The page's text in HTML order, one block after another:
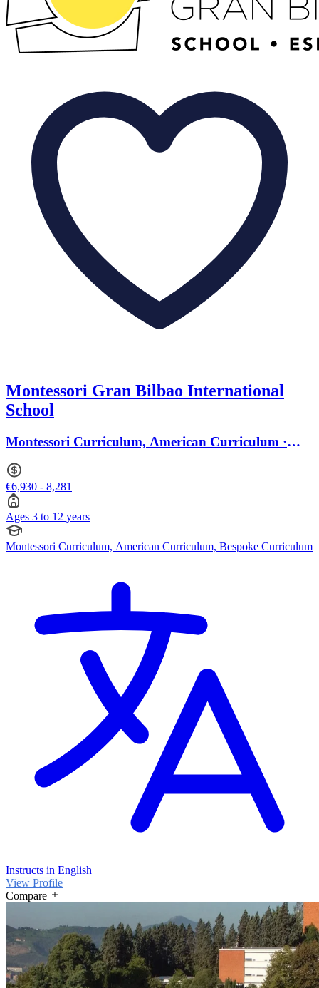
Montessori Gran Bilbao International
School
Montessori Curriculum, American Curriculum ·
€6,930 - 8,281
Ages 3 to 12 years
Montessori Curriculum, American Curriculum, Bespoke Curriculum
Instructs in English
View Profile
Compare